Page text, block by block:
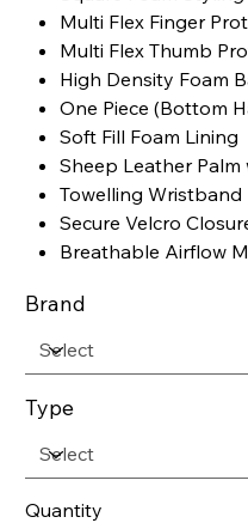
Multi Flex Finger
Multi Flex Thumb
High Density Foam
One Piece (Bottom
Soft Fill Foam Lining
Sheep Leather
Towelling Wristband
Secure Velcro
Breathable Airflow
Brand
Type
Quantity